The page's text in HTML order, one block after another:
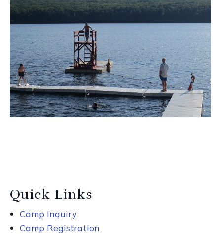
Quick Links
Camp Inquiry
Camp Registration